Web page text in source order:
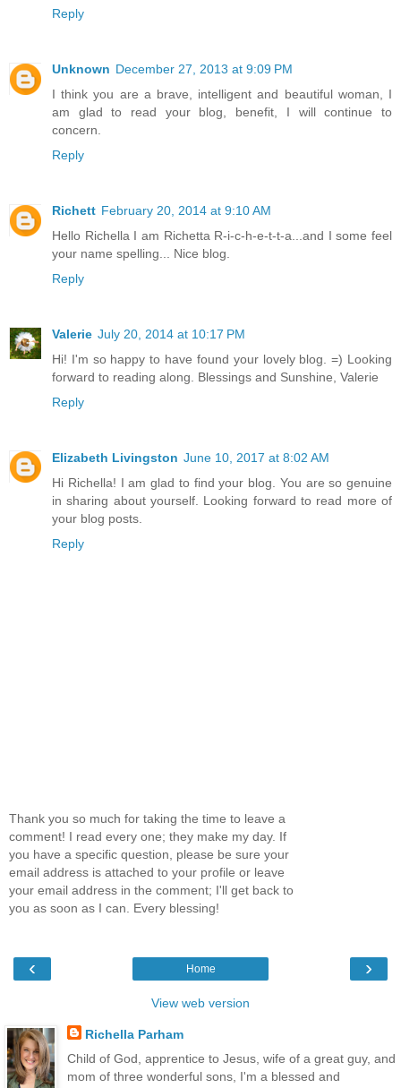
Reply
Unknown December 27, 2013 at 9:09 PM
I think you are a brave, intelligent and beautiful woman, I
am glad to read your blog, benefit, I will continue to
concern.
Reply
Richett February 20, 2014 at 9:10 AM
Hello Richella I am Richetta R-i-c-h-e-t-t-a...and I some feel
your name spelling... Nice blog.
Reply
Valerie July 20, 2014 at 10:17 PM
Hi! I'm so happy to have found your lovely blog. =) Looking
forward to reading along. Blessings and Sunshine, Valerie
Reply
Elizabeth Livingston June 10, 2017 at 8:02 AM
Hi Richella! I am glad to find your blog. You are so genuine
in sharing about yourself. Looking forward to read more of
your blog posts.
Reply
Thank you so much for taking the time to leave a
comment! I read every one; they make my day. If
you have a specific question, please be sure your
email address is attached to your profile or leave
your email address in the comment; I'll get back to
you as soon as I can. Every blessing!
‹ ›
Home
View web version
Richella Parham
Child of God, apprentice to Jesus, wife of a great guy, and
mom of three wonderful sons, I'm a blessed and